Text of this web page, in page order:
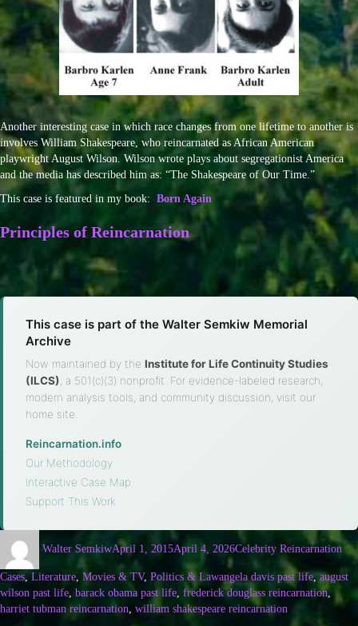
Another interesting case in which race changes from one lifetime to another is
involves William Shakespeare, who reincarnated as African American
playwright August Wilson. Wilson wrote plays about segregationist America
and the media has described him as: “The Shakespeare of Our Time.”
This case is featured in my book: Born Again
Principles of Reincarnation
This case is part of the Walter Semkiw Memorial
Archive
Now maintained by the Institute for Life Continuity Studies
(ILCS), a 501(c)(3) nonprofit. For evidence-labeled research,
modern analysis tools, and community discussion, visit our
home site.
Reincarnation.info
Our Methodology
Interactive Case Map
Support This Work
Walter SemkiwApril 1, 2015April 4, 2026Celebrity Reincarnation
Cases,Literature, Movies & TV, Politics & Lawangela davis past life,august
wilson past life, barack obama past life, frederick douglass reincarnation,
harriet tubman reincarnation, william shakespeare reincarnation